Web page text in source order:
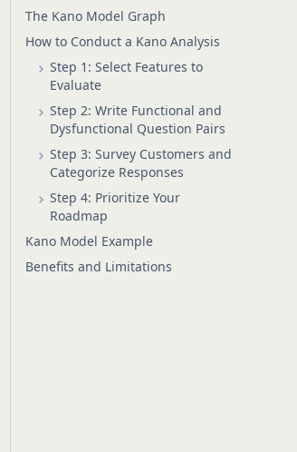
The Kano Model Graph
How to Conduct a Kano Analysis
Step 1: Select Features to
Evaluate
Step 2: Write Functional and
Dysfunctional Question Pairs
Step 3: Survey Customers and
Categorize Responses
Step 4: Prioritize Your
Roadmap
Kano Model Example
Benefits and Limitations